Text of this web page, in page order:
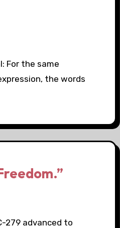
For the same
the words
279 advanced to